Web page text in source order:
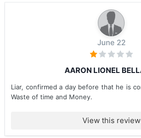
June 22
AARON LIONEL
Liar, confirmed a day before that he is
Waste of time and Money.
View this review